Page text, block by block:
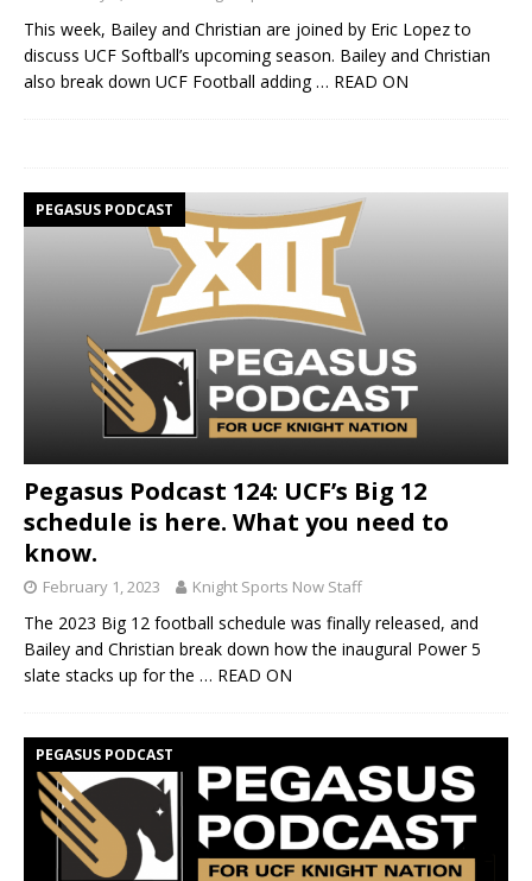
This week, Bailey and Christian are joined by Eric Lopez to
discuss UCF Softball’s upcoming season. Bailey and Christian
also break down UCF Football adding … READ ON
PEGASUS PODCAST
Pegasus Podcast 124: UCF’s Big 12
schedule is here. What you need to
know.
February 1, 2023 Knight Sports Now Staff
The 2023 Big 12 football schedule was finally released, and
Bailey and Christian break down how the inaugural Power 5
slate stacks up for the … READ ON
PEGASUS PODCAST